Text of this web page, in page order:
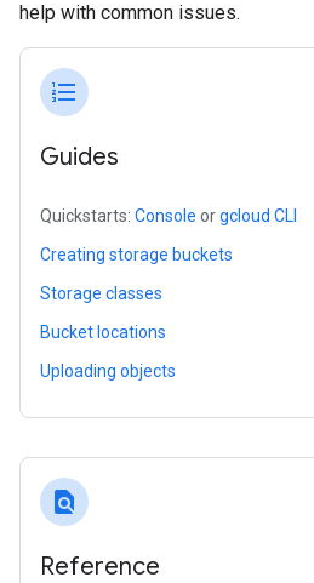
help with common issues.
format_list_numbered
Guides
Quickstarts: Console orgcloud CLI
Creating storage buckets
Storage classes
Bucket locations
Uploading objects
find_in_page
Reference